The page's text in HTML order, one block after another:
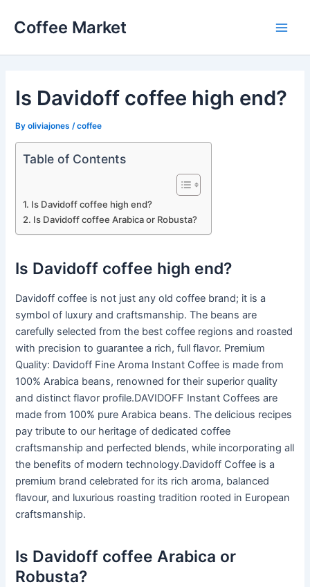
Coffee Market
Is Davidoff coffee high end?
Byoliviajones /coffee
Table of Contents
Is Davidoff coffee high end?
Is Davidoff coffee Arabica or Robusta?
Is Davidoff coffee high end?
Davidoff coffee is not just any old coffee brand; it is a
symbol of luxury and craftsmanship. The beans are
carefully selected from the best coffee regions and roasted
with precision to guarantee a rich, full flavor. Premium
Quality: Davidoff Fine Aroma Instant Coffee is made from
100% Arabica beans, renowned for their superior quality
and distinct flavor profile.DAVIDOFF Instant Coffees are
made from 100% pure Arabica beans. The delicious recipes
pay tribute to our heritage of dedicated coffee
craftsmanship and perfected blends, while incorporating all
the benefits of modern technology.Davidoff Coffee is a
premium brand celebrated for its rich aroma, balanced
flavour, and luxurious roasting tradition rooted in European
craftsmanship.
Is Davidoff coffee Arabica or
Robusta?